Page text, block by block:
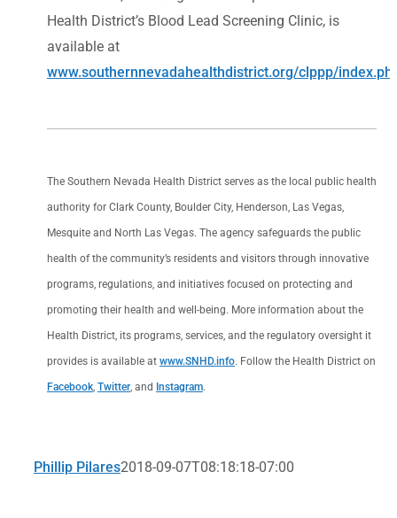
Health District’s Blood Lead Screening Clinic, is
available at
www.southernnevadahealthdistrict.org/clppp/
The Southern Nevada Health District serves as the local public health
authority for Clark County, Boulder City, Henderson, Las Vegas,
Mesquite and North Las Vegas. The agency safeguards the public
health of the community’s residents and visitors through innovative
programs, regulations, and initiatives focused on protecting and
promoting their health and well-being. More information about the
Health District, its programs, services, and the regulatory oversight it
provides is available at www.SNHD.info. Follow the Health District on
Facebook, Twitter, and Instagram.
Phillip Pilares2018-09-07T08:18:18-07:00